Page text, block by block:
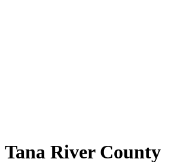
Tana River County